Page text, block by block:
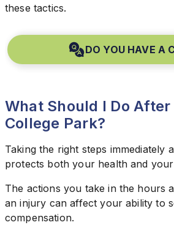
these tactics.
DO YOU HAVE A
What Should I Do
College Park?
Taking the right steps immediately
protects both your health and
The actions you take in the hours
an injury can affect your ability to
compensation.